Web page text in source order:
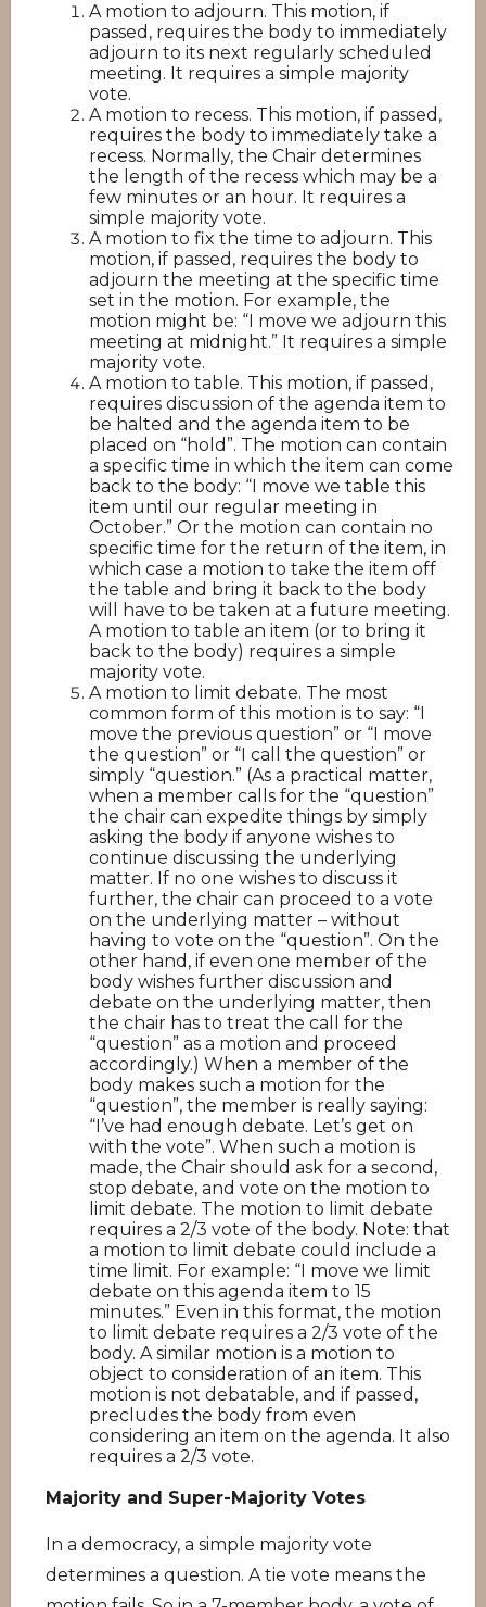
A motion to adjourn. This motion, if
passed, requires the body to immediately
adjourn to its next regularly scheduled
meeting. It requires a simple majority
vote.
A motion to recess. This motion, if passed,
requires the body to immediately take a
recess. Normally, the Chair determines
the length of the recess which may be a
few minutes or an hour. It requires a
simple majority vote.
A motion to fix the time to adjourn. This
motion, if passed, requires the body to
adjourn the meeting at the specific time
set in the motion. For example, the
motion might be: “I move we adjourn this
meeting at midnight.” It requires a simple
majority vote.
A motion to table. This motion, if passed,
requires discussion of the agenda item to
be halted and the agenda item to be
placed on “hold”. The motion can contain
a specific time in which the item can come
back to the body: “I move we table this
item until our regular meeting in
October.” Or the motion can contain no
specific time for the return of the item, in
which case a motion to take the item off
the table and bring it back to the body
will have to be taken at a future meeting.
A motion to table an item (or to bring it
back to the body) requires a simple
majority vote.
A motion to limit debate. The most
common form of this motion is to say: “I
move the previous question” or “I move
the question” or “I call the question” or
simply “question.” (As a practical matter,
when a member calls for the “question”
the chair can expedite things by simply
asking the body if anyone wishes to
continue discussing the underlying
matter. If no one wishes to discuss it
further, the chair can proceed to a vote
on the underlying matter – without
having to vote on the “question”. On the
other hand, if even one member of the
body wishes further discussion and
debate on the underlying matter, then
the chair has to treat the call for the
“question” as a motion and proceed
accordingly.) When a member of the
body makes such a motion for the
“question”, the member is really saying:
“I’ve had enough debate. Let’s get on
with the vote”. When such a motion is
made, the Chair should ask for a second,
stop debate, and vote on the motion to
limit debate. The motion to limit debate
requires a 2/3 vote of the body. Note: that
a motion to limit debate could include a
time limit. For example: “I move we limit
debate on this agenda item to 15
minutes.” Even in this format, the motion
to limit debate requires a 2/3 vote of the
body. A similar motion is a motion to
object to consideration of an item. This
motion is not debatable, and if passed,
precludes the body from even
considering an item on the agenda. It also
requires a 2/3 vote.
Majority and Super-Majority Votes
In a democracy, a simple majority vote
determines a question. A tie vote means the